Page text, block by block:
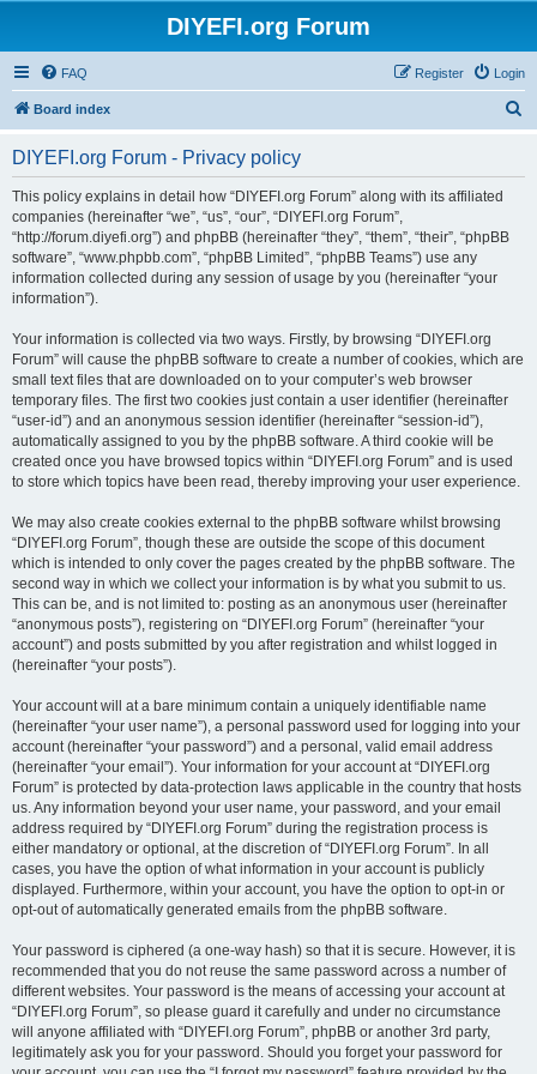
DIYEFI.org Forum
FAQ Login
Register
Board index
DIYEFI.org Forum - Privacy policy
This policy explains in detail how “DIYEFI.org Forum” along with its affiliated
companies (hereinafter “we”, “us”, “our”, “DIYEFI.org Forum”,
“http://forum.diyefi.org”) and phpBB (hereinafter “they”, “them”, “their”, “phpBB
software”, “www.phpbb.com”, “phpBB Limited”, “phpBB Teams”) use any
information collected during any session of usage by you (hereinafter “your
information”).
Your information is collected via two ways. Firstly, by browsing “DIYEFI.org
Forum” will cause the phpBB software to create a number of cookies, which are
small text files that are downloaded on to your computer’s web browser
temporary files. The first two cookies just contain a user identifier (hereinafter
“user-id”) and an anonymous session identifier (hereinafter “session-id”),
automatically assigned to you by the phpBB software. A third cookie will be
created once you have browsed topics within “DIYEFI.org Forum” and is used
to store which topics have been read, thereby improving your user experience.
We may also create cookies external to the phpBB software whilst browsing
“DIYEFI.org Forum”, though these are outside the scope of this document
which is intended to only cover the pages created by the phpBB software. The
second way in which we collect your information is by what you submit to us.
This can be, and is not limited to: posting as an anonymous user (hereinafter
“anonymous posts”), registering on “DIYEFI.org Forum” (hereinafter “your
account”) and posts submitted by you after registration and whilst logged in
(hereinafter “your posts”).
Your account will at a bare minimum contain a uniquely identifiable name
(hereinafter “your user name”), a personal password used for logging into your
account (hereinafter “your password”) and a personal, valid email address
(hereinafter “your email”). Your information for your account at “DIYEFI.org
Forum” is protected by data-protection laws applicable in the country that hosts
us. Any information beyond your user name, your password, and your email
address required by “DIYEFI.org Forum” during the registration process is
either mandatory or optional, at the discretion of “DIYEFI.org Forum”. In all
cases, you have the option of what information in your account is publicly
displayed. Furthermore, within your account, you have the option to opt-in or
opt-out of automatically generated emails from the phpBB software.
Your password is ciphered (a one-way hash) so that it is secure. However, it is
recommended that you do not reuse the same password across a number of
different websites. Your password is the means of accessing your account at
“DIYEFI.org Forum”, so please guard it carefully and under no circumstance
will anyone affiliated with “DIYEFI.org Forum”, phpBB or another 3rd party,
legitimately ask you for your password. Should you forget your password for